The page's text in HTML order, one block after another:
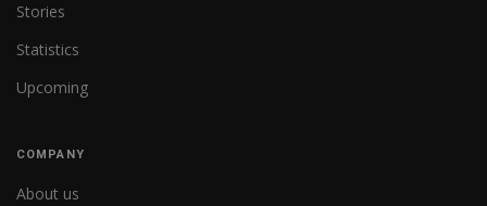
Stories
Statistics
Upcoming
COMPANY
About us